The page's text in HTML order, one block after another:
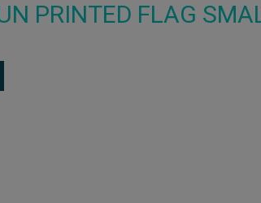
PRINTED FLAG